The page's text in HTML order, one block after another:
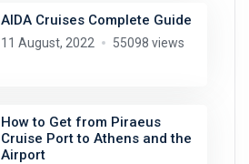
AIDA Cruises Complete Guide
11 August, 2022 55098 views
How to Get from Piraeus
Cruise Port to Athens and the
Airport